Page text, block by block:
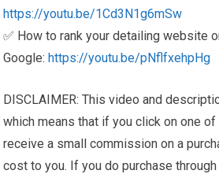
https://youtu.be/1Cd3N1g6mSw
✅ How to rank your detailing website
Google:https://youtu.be/pNflfxehpHg
DISCLAIMER: This video and
which means that if you click on one of
receive a small commission on a
cost to you. If you do purchase